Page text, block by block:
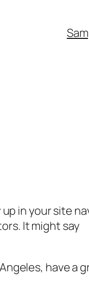
in your site
It might say
have a